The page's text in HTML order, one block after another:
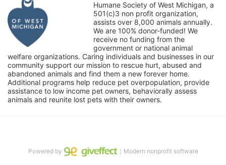
Humane Society of West Michigan, a
501(c)3 non profit organization,
assists over 8,000 animals annually.
We are 100% donor-funded! We
receive no funding from the
government or national animal
welfare organizations. Caring individuals and businesses in our
community support our mission to rescue hurt, abused and
abandoned animals and find them a new forever home.
Additional programs help reduce pet overpopulation, provide
assistance to low income pet owners, behaviorally assess
animals and reunite lost pets with their owners.
Powered by ｜Modern nonprofit software